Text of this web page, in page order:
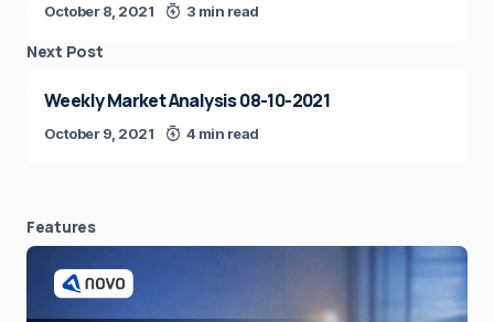
October 8, 2021 3 min read
Next Post
Weekly Market Analysis 08-10-2021
October 9, 2021 4 min read
Features